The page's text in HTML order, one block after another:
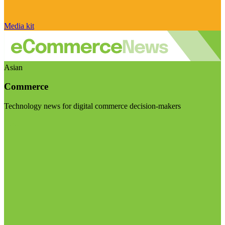
Media kit
Asian
Commerce
Technology news for digital commerce decision-makers